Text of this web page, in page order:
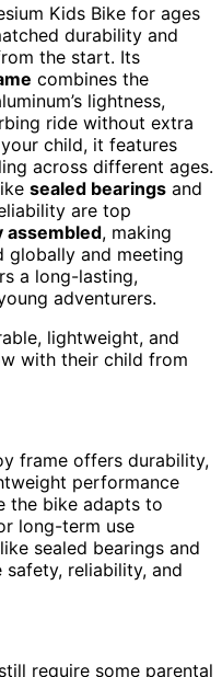
Kids Bike for ages
durability and
the start. Its
combines the
lightness,
ride without extra
child, it features
across different ages.
sealed bearings and
are top
assembled, making
globally and meeting
a long-lasting,
adventurers.
lightweight, and
with their child from
frame offers durability,
performance
the bike adapts to
long-term use
sealed bearings and
safety, reliability, and
require some parental